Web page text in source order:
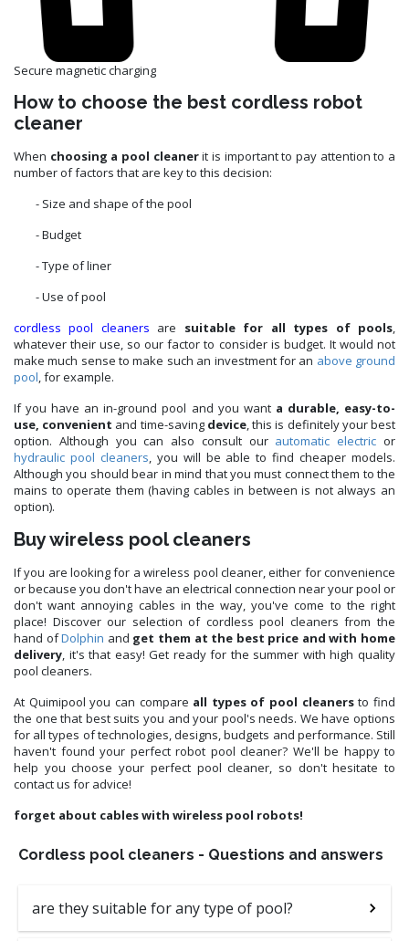
Secure magnetic charging
How to choose the best cordless robot
cleaner
When choosing a pool cleanerit is important to pay attention to a
number of factors that are key to this decision:
- Size and shape of the pool
- Budget
- Type of liner
- Use of pool
cordless pool cleaners are suitable for all types of pools
whatever their use, so our factor to consider is budget. It would not
make much sense to make such an investment for an above ground
pool , for example.
If you have an in-ground pool and you want a durable, easy-to-
use, convenient and time-saving device, this is definitely your best
option. Although you can also consult our automatic electric or
hydraulic pool cleaners , you will be able to find cheaper models.
Although you should bear in mind that you must connect them to the
mains to operate them (having cables in between is not always an
option).
Buy wireless pool cleaners
If you are looking for a wireless pool cleaner, either for convenience
or because you don't have an electrical connection near your pool or
don't want annoying cables in the way, you've come to the right
place! Discover our selection of cordless pool cleaners from the
hand ofDolphin and get them at the best price and with home
delivery , it's that easy! Get ready for the summer with high quality
pool cleaners.
At Quimipool you can compare all types of pool cleanersto find
the one that best suits you and your pool's needs. We have options
for all types of technologies, designs, budgets and performance. Still
haven't found your perfect robot pool cleaner? We'll be happy to
help you choose your perfect pool cleaner, so don't hesitate to
contact us for advice!
forget about cables with wireless pool robots!
Cordless pool cleaners - Questions and answers
are they suitable for any type of pool?